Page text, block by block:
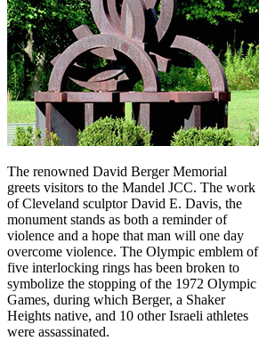
The renowned David Berger Memorial
greets visitors to the Mandel JCC. The work
of Cleveland sculptor David E. Davis, the
monument stands as both a reminder of
violence and a hope that man will one day
overcome violence. The Olympic emblem of
five interlocking rings has been broken to
symbolize the stopping of the 1972 Olympic
Games, during which Berger, a Shaker
Heights native, and 10 other Israeli athletes
were assassinated.